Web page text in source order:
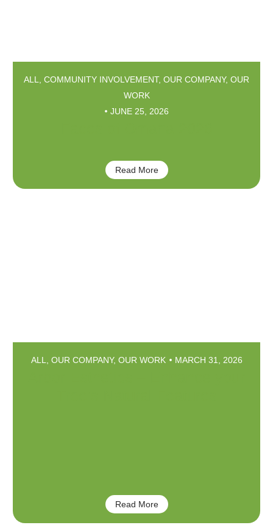
ALL COMMUNITY INVOLVEMENT, OUR COMPANY, OUR
WORK
JUNE 25, 2026
Read More
ALL OUR COMPANY, OUR WORK MARCH 31, 2026
Read More